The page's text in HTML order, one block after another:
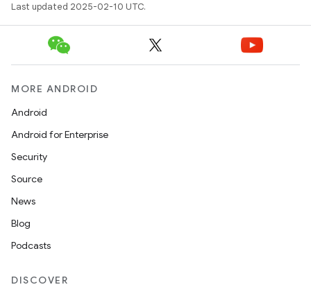
Last updated 2025-02-10 UTC.
MORE ANDROID
Android
Android for Enterprise
Security
Source
News
Blog
Podcasts
DISCOVER